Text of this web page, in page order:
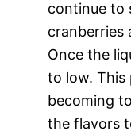
continue to
cranberries
Once the
to low. This
becoming
the flavors